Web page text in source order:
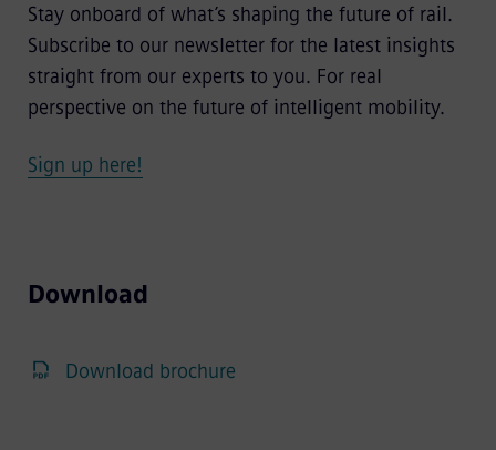
Stay onboard of what’s shaping the future of rail.
Subscribe to our newsletter for the latest insights
straight from our experts to you. For real
perspective on the future of intelligent mobility.
Sign up here!
Download
Download brochure